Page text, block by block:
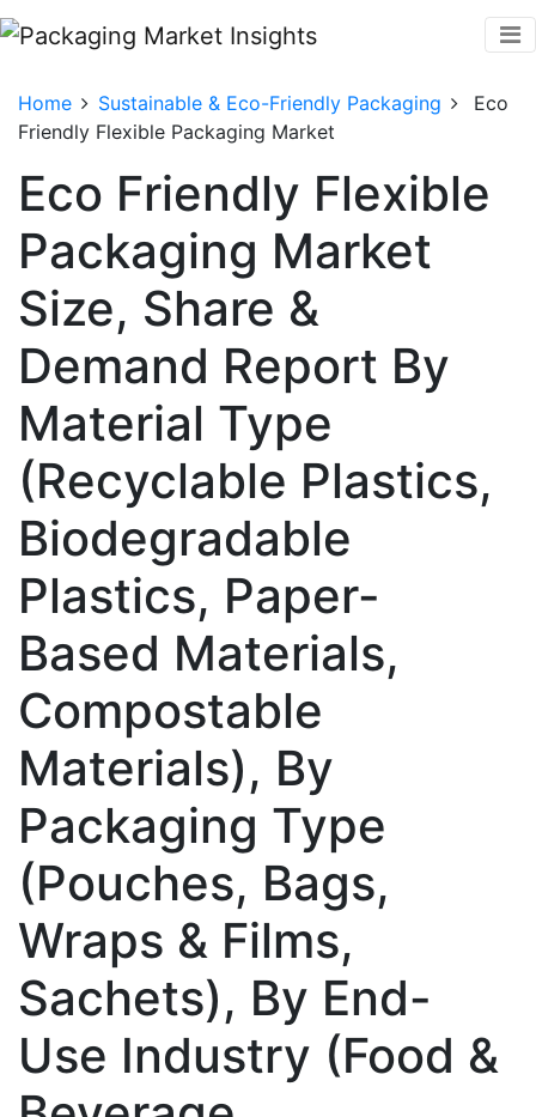
Home Sustainable & Eco-Friendly Packaging
Eco
Friendly Flexible Packaging Market
Eco Friendly Flexible
Packaging Market
Size, Share &
Demand Report By
Material Type
(Recyclable Plastics,
Biodegradable
Plastics, Paper-
Based Materials,
Compostable
Materials), By
Packaging Type
(Pouches, Bags,
Wraps & Films,
Sachets), By End-
Use Industry (Food &